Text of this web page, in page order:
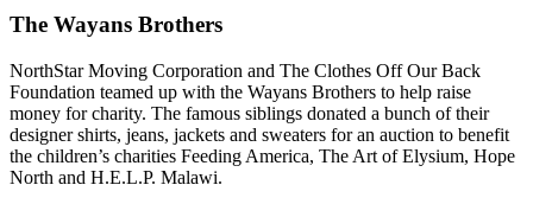
The Wayans Brothers
NorthStar Moving Corporation and The Clothes Off Our Back
Foundation teamed up with the Wayans Brothers to help raise
money for charity. The famous siblings donated a bunch of their
designer shirts, jeans, jackets and sweaters for an auction to benefit
the children’s charities Feeding America, The Art of Elysium, Hope
North and H.E.L.P. Malawi.